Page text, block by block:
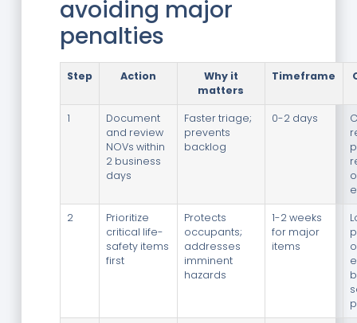
avoiding major
penalties
Step Action
Why it
matters
Timeframe
1
Document
and review
NOVs within
2 business
days
Faster triage;
prevents
backlog
0-2 days
2
Prioritize
critical life-
safety items
first
Protects
occupants;
addresses
imminent
hazards
1-2 weeks
for major
items